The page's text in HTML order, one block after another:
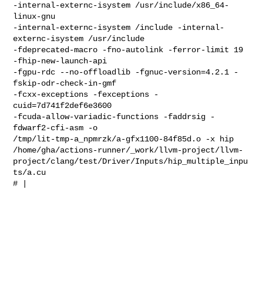
-internal-externc-isystem /usr/include/x86_64-
linux-gnu
-internal-externc-isystem /include -internal-
externc-isystem /usr/include
-fdeprecated-macro -fno-autolink -ferror-limit 19
-fhip-new-launch-api
-fgpu-rdc --no-offloadlib -fgnuc-version=4.2.1 -
fskip-odr-check-in-gmf
-fcxx-exceptions -fexceptions -
cuid=7d741f2def6e3600
-fcuda-allow-variadic-functions -faddrsig -
fdwarf2-cfi-asm -o
/tmp/lit-tmp-a_npmrzk/a-gfx1100-84f85d.o -x hip
/home/gha/actions-runner/_work/llvm-project/llvm-
project/clang/test/Driver/Inputs/hip_multiple_inpu
ts/a.cu
# |